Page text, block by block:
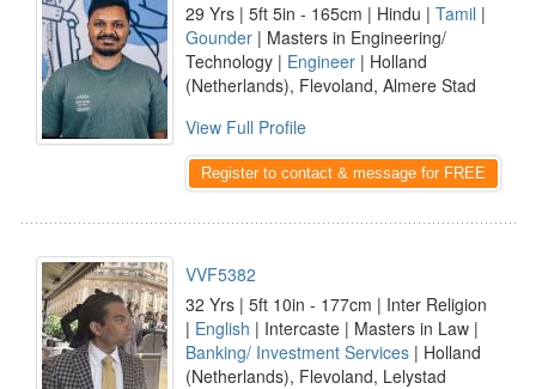
29 Yrs | 5ft 5in - 165cm | Hindu | Tamil |
Gounder | Masters in Engineering/
Technology | Engineer | Holland
(Netherlands), Flevoland, Almere Stad
View Full Profile
Register to contact & message for FREE
VVF5382
32 Yrs | 5ft 10in - 177cm | Inter Religion
| English | Intercaste | Masters in Law |
Banking/ Investment Services | Holland
(Netherlands), Flevoland, Lelystad